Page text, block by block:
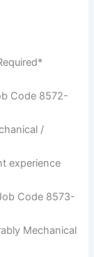
Code 8572-
/
experience
Code 8573-
Mechanical